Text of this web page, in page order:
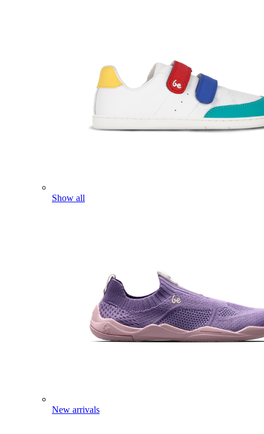
Show all
New arrivals